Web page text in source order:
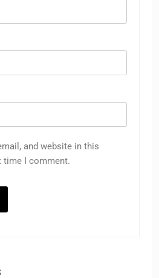
and website in this
time I comment.